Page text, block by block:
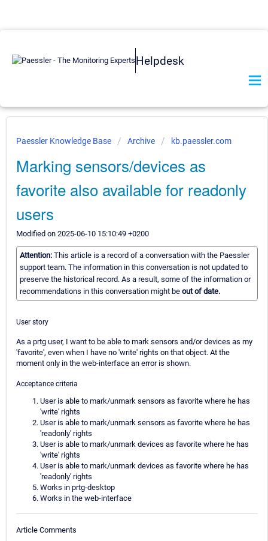
Helpdesk
Paessler Knowledge Base Archive kb.paessler.com
Marking sensors/devices as
favorite also available for readonly
users
Modified on 2025-06-10 15:10:49 +0200
Attention: This article is a record of a conversation with the Paessler
support team. The information in this conversation is not updated to
preserve the historical record. As a result, some of the information or
recommendations in this conversation might be out of date.
User story
As a prtg user, I want to be able to mark sensors and/or devices as my
'favorite', even when I have no 'write' rights on that object. At the
moment only in the web-interface an error is shown.
Acceptance criteria
User is able to mark/unmark sensors as favorite where he has
'write' rights
User is able to mark/unmark sensors as favorite where he has
'readonly' rights
User is able to mark/unmark devices as favorite where he has
'write' rights
User is able to mark/unmark devices as favorite where he has
'readonly' rights
Works in prtg-desktop
Works in the web-interface
Article Comments